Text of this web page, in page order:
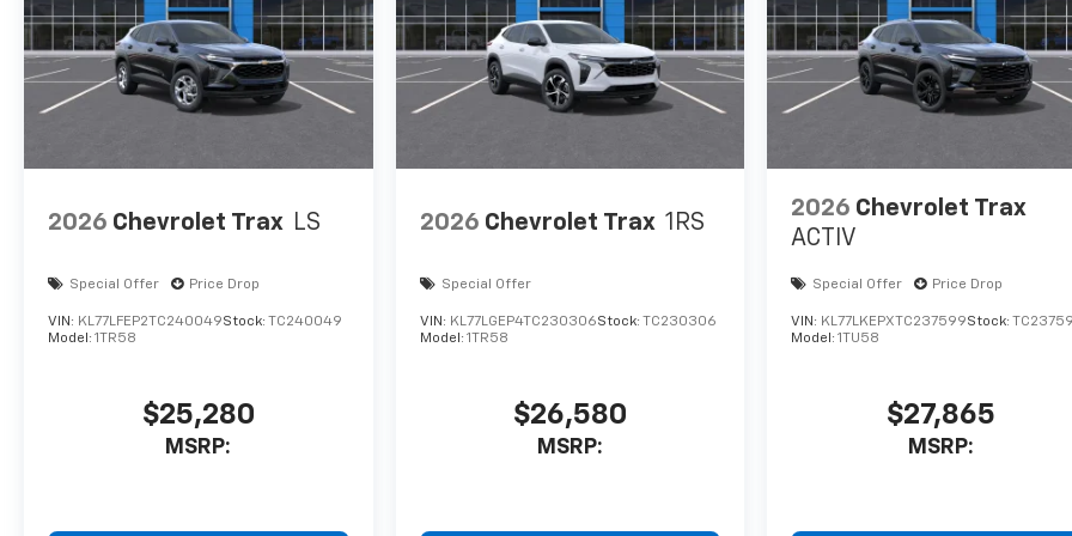
2026 Chevrolet Trax LS
Special Offer Price Drop
VIN: KL77LFEP2TC240049Stock: TC240049
Model: 1TR58
$25,280
MSRP:
2026 Chevrolet Trax 1RS
Special Offer
VIN: KL77LGEP4TC230306Stock: TC230306
Model: 1TR58
$26,580
MSRP:
2026 Chevrolet Trax
ACTIV
Special Offer Price Drop
VIN: KL77LKEPXTC237599Stock:
Model:1TU58
$27,865
MSRP: